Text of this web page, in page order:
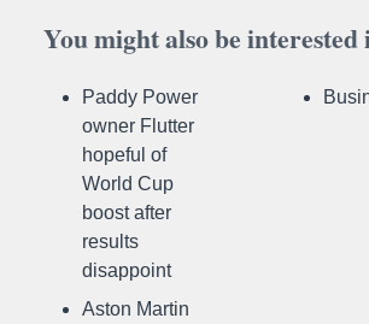
You might also be interested
Paddy Power
owner Flutter
hopeful of
World Cup
boost after
results
disappoint
Aston Martin